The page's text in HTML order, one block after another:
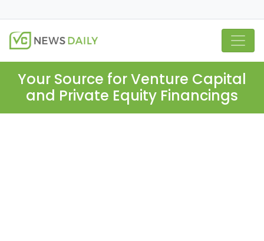
Your Source for Venture Capital
and Private Equity Financings